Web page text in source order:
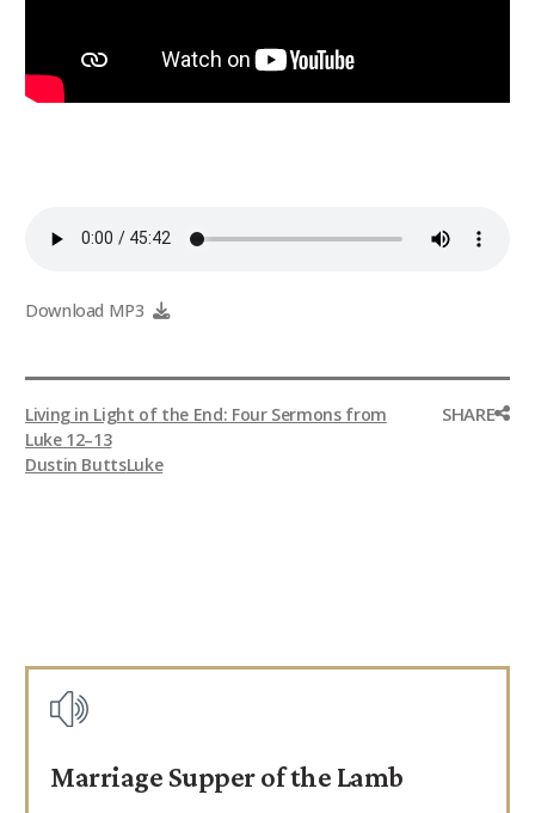
Download MP3
Living in Light of the End: Four Sermons from
Luke 12–13
Dustin ButtsLuke
SHARE
Marriage Supper of the Lamb